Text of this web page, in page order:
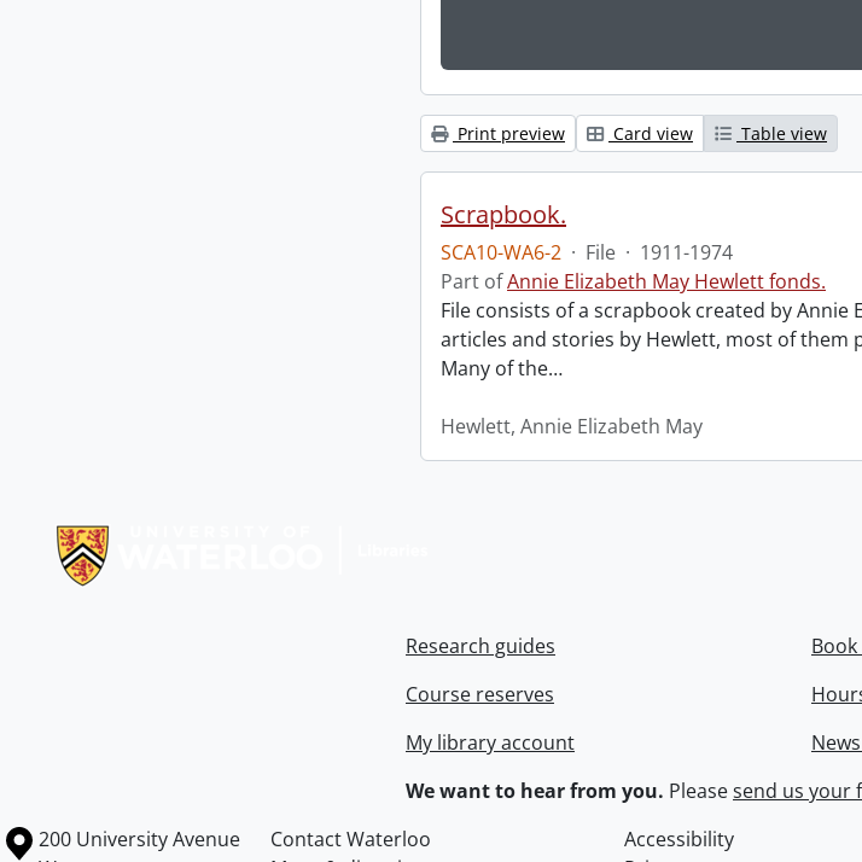
Print preview Card view Table view
Scrapbook.
SCA10-WA6-2 · File · 1911-1974
Part ofAnnie Elizabeth May Hewlett fonds.
File consists of a scrapbook created by
articles and stories by Hewlett, most of them
Many of the…
Hewlett, Annie Elizabeth May
Research guides
Course reserves
My library account
We want to hear from you. Pleasesend us your
Information about the University of Waterloo
Campus map
200 University Avenue
Contact Waterloo Accessibility